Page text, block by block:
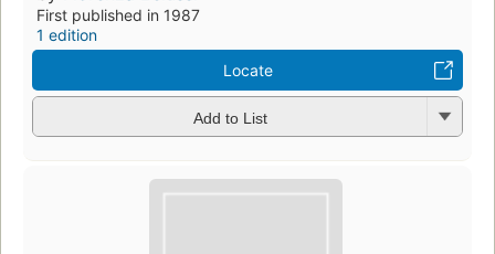
First published in 1987
1 edition
Locate
Add to List